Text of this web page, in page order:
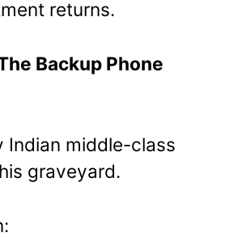
returns.
Backup Phone
Indian middle-class
graveyard.